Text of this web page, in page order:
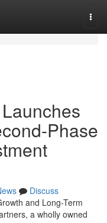
Phase
Discuss
and Long-Term
a wholly owned